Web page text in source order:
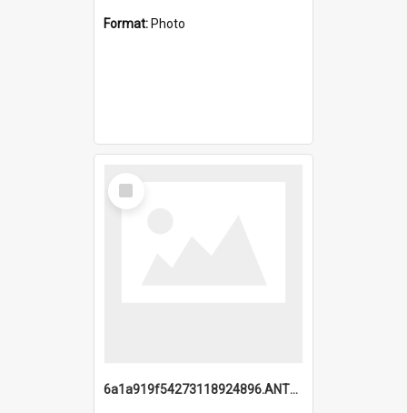
Format: Photo
Select
Item
6a1a919f54273118924896.ANTZ0216_1.mp4